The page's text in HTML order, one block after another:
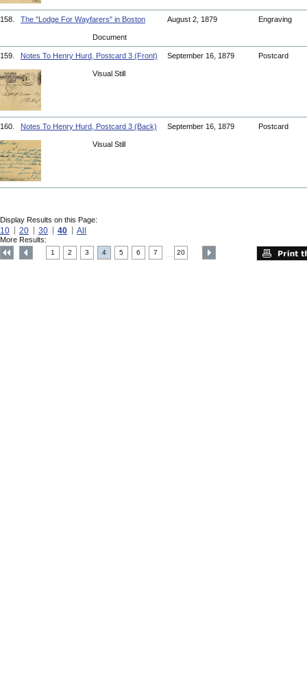
158. The "Lodge For Wayfarers" in Boston August 2, 1879 Engraving
Document
159. Notes To Henry Hurd, Postcard 3 (Front) September 16, 1879 Postcard
Visual Still
160. Notes To Henry Hurd, Postcard 3 (Back) September 16, 1879 Postcard
Visual Still
Display Results on this Page:
10 20 30 40 All
More Results:
1 2 3 4 5 6 7 20